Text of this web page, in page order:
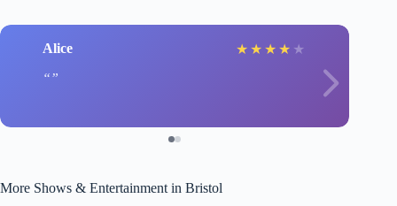
Alice ★ ★ ★ ★ ★
More Shows & Entertainment in Bristol